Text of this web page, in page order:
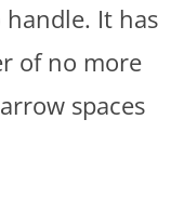
It has
of no more
spaces